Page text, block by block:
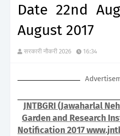
Date 22nd
August 2017
सरकारी नौकरी 2026 16:34
JNTBGRI (Jawaharlal
Garden and Research
Notification 2017